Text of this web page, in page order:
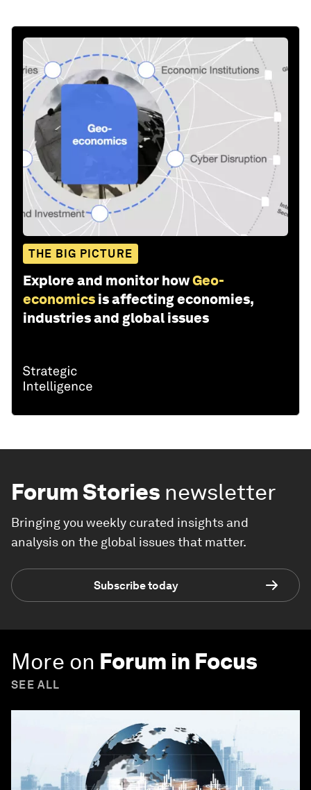
THE BIG PICTURE
Explore and monitor howGeo-
economics is affecting economies,
industries and global issues
Forum Stories newsletter
Bringing you weekly curated insights and
analysis on the global issues that matter.
Subscribe today
More on Forum in Focus
SEE ALL